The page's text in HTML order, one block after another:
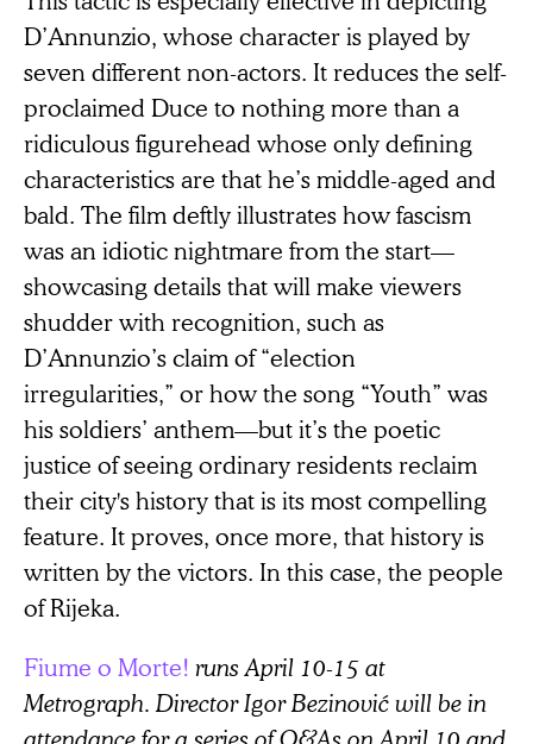
D’Annunzio, whose character is played by
seven different non-actors. It reduces the self-
proclaimed Duce to nothing more than a
ridiculous figurehead whose only defining
characteristics are that he’s middle-aged and
bald. The film deftly illustrates how fascism
was an idiotic nightmare from the start—
showcasing details that will make viewers
shudder with recognition, such as
D’Annunzio’s claim of “election
irregularities,” or how the song “Youth” was
his soldiers’ anthem—but it’s the poetic
justice of seeing ordinary residents reclaim
their city's history that is its most compelling
feature. It proves, once more, that history is
written by the victors. In this case, the people
of Rijeka.
Fiume o Morte! runs April 10-15 at
Metrograph. Director Igor Bezinović will be in
attendance for a series of Q&As on April 10 and